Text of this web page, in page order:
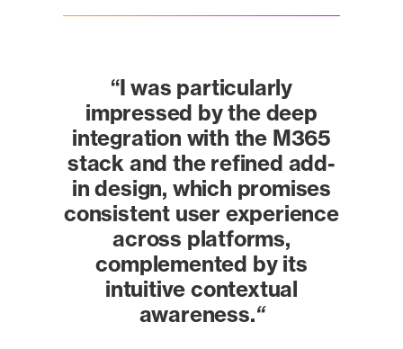
“I was particularly
impressed by the deep
integration with the M365
stack and the refined add-
in design, which promises
consistent user experience
across platforms,
complemented by its
intuitive contextual
awareness.“